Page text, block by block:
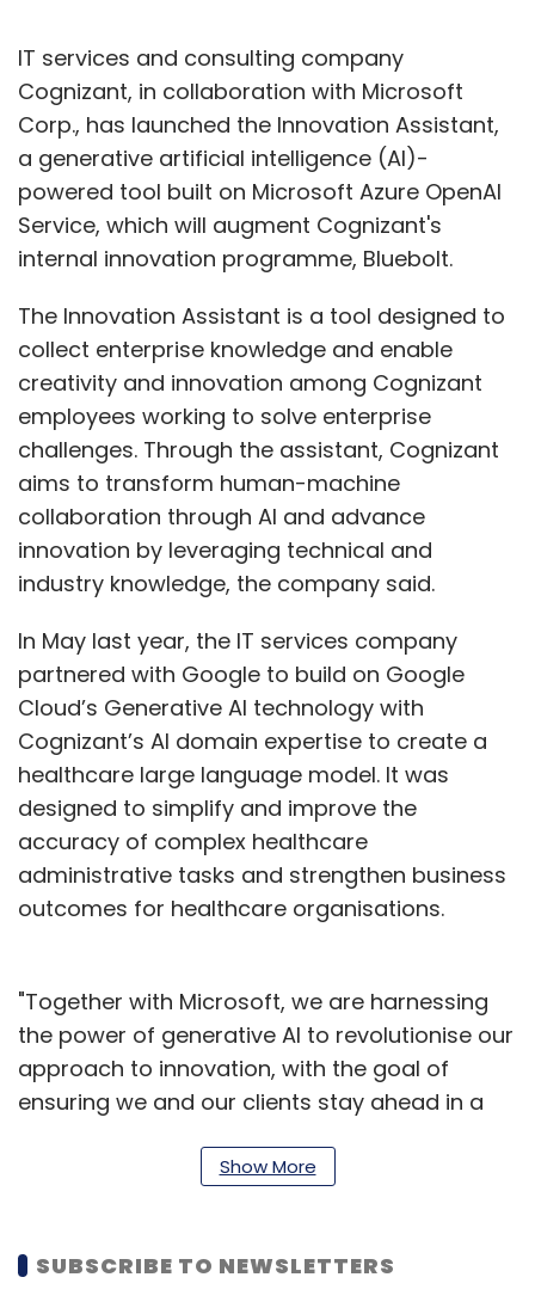
IT services and consulting company
Cognizant, in collaboration with Microsoft
Corp., has launched the Innovation Assistant,
a generative artificial intelligence (AI)-
powered tool built on Microsoft Azure OpenAI
Service, which will augment Cognizant's
internal innovation programme, Bluebolt.
The Innovation Assistant is a tool designed to
collect enterprise knowledge and enable
creativity and innovation among Cognizant
employees working to solve enterprise
challenges. Through the assistant, Cognizant
aims to transform human-machine
collaboration through AI and advance
innovation by leveraging technical and
industry knowledge, the company said.
In May last year, the IT services company
partnered with Google to build on Google
Cloud’s Generative AI technology with
Cognizant’s AI domain expertise to create a
healthcare large language model. It was
designed to simplify and improve the
accuracy of complex healthcare
administrative tasks and strengthen business
outcomes for healthcare organisations.
"Together with Microsoft, we are harnessing
the power of generative AI to revolutionise our
approach to innovation, with the goal of
ensuring we and our clients stay ahead in a
Cognizant CEO Ravi Kumar S said in a
The assistant is integral to Cognizant's
Show More
SUBSCRIBE TO NEWSLETTERS